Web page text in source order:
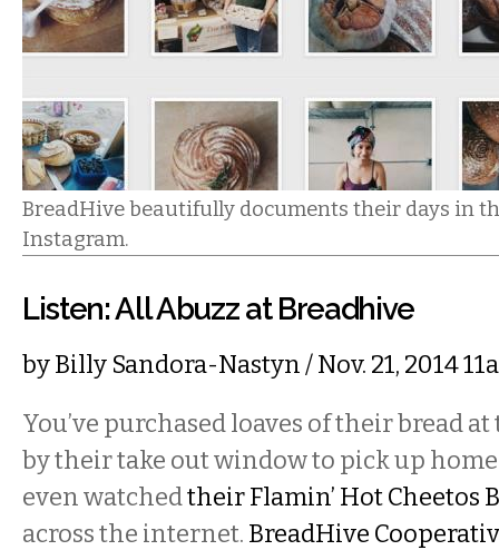
BreadHive beautifully documents their days in
Instagram.
Listen: All Abuzz at Breadhive
byBilly Sandora-Nastyn/ Nov. 21, 2014
You’ve purchased loaves of their bread
by their take out window to pick up
even watchedtheir Flamin’ Hot Cheetos
across the internet. BreadHive